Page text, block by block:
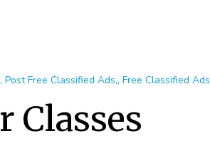
Free Classified Ads,, Free Classified Ads
Classes